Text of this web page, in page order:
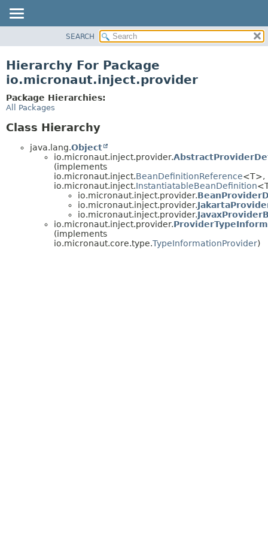
CLASS
DEPRECATED
INDEX
SEARCH
Hierarchy For Package
io.micronaut.inject.provider
Package Hierarchies:
All Packages
Class Hierarchy
java.lang.Object
io.micronaut.inject.provider.
(implements
io.micronaut.inject.BeanDefinitionReference<T>,
io.micronaut.inject.InstantiatableBeanDefinition
io.micronaut.inject.provider.
io.micronaut.inject.provider.
io.micronaut.inject.provider.
io.micronaut.inject.provider.
(implements
io.micronaut.core.type.TypeInformationProvider)